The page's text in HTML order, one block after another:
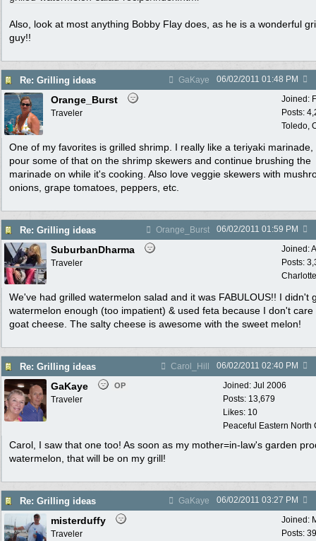
Also, look at most anything Bobby Flay does, as he is a wonderful
guy!!
Re: Grilling ideas GaKaye 06/02/2011 01:48 PM
Joined:
Posts:
Toledo,
Orange_Burst
Traveler
One of my favorites is grilled shrimp. I really like a teriyaki marinade,
pour some of that on the shrimp skewers and continue brushing the
marinade on while it's cooking. Also love veggie skewers with
onions, grape tomatoes, peppers, etc.
Re: Grilling ideas Orange_Burst 06/02/2011 01:59 PM
Joined:
Posts:
SuburbanDharma
Traveler
We've had grilled watermelon salad and it was FABULOUS!! I didn't
watermelon enough (too impatient) & used feta because I don't care
goat cheese. The salty cheese is awesome with the sweet melon!
Re: Grilling ideas Carol_Hill 06/02/2011 02:40 PM
Joined: Jul 2006
Posts: 13,679
Likes: 10
Peaceful Eastern North
GaKaye OP
Traveler
Carol, I saw that one too! As soon as my mother=in-law's garden
watermelon, that will be on my grill!
Re: Grilling ideas GaKaye 06/02/2011 03:27 PM
Joined:
Posts:
misterduffy
Traveler